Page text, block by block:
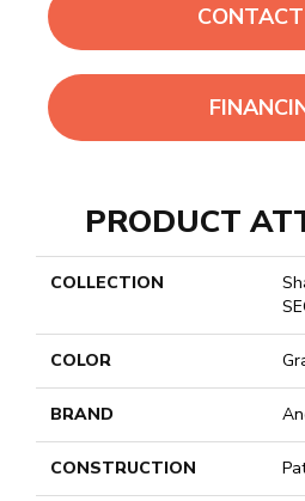
PRODUCT
COLLECTION
COLOR
BRAND
CONSTRUCTION